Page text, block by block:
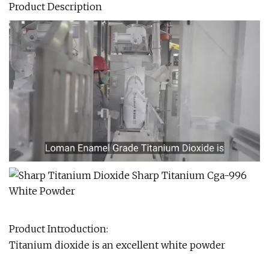
Product Description
Product Introduction:
Titanium dioxide is an excellent white powder